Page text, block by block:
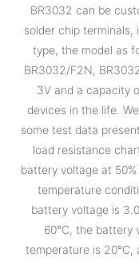
BR3032 can be
solder chip terminals,
type, the model as
BR3032/F2N,
3V and a capacity
devices in the life.
some test data
load resistance
battery voltage at
temperature
battery voltage is
60°C, the battery
temperature is 20°C,